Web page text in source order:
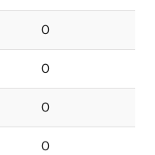
0
0
0
0